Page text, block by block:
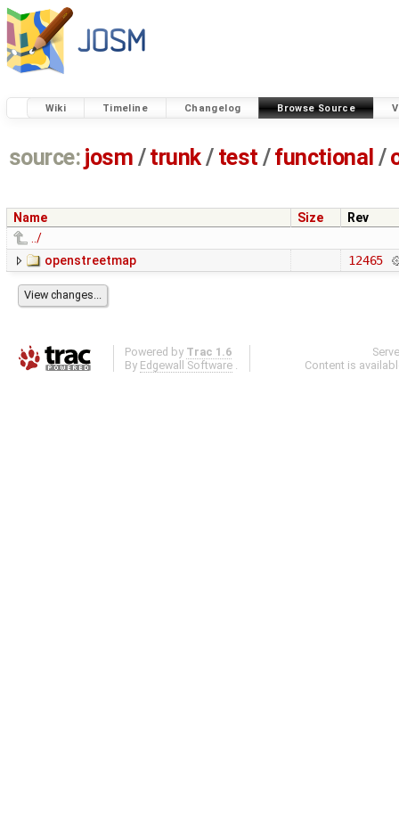
Wiki Timeline Changelog Browse Source
source: josm / trunk/ test /functional /
Name Size
Rev
../
openstreetmap
12465
Powered by Trac 1.6
By Edgewall Software .
Content is